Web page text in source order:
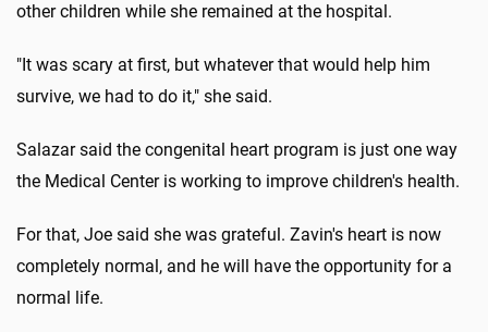
other children while she remained at the hospital.
"It was scary at first, but whatever that would help him
survive, we had to do it," she said.
Salazar said the congenital heart program is just one way
the Medical Center is working to improve children's health.
For that, Joe said she was grateful. Zavin's heart is now
completely normal, and he will have the opportunity for a
normal life.